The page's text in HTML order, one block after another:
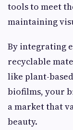
tools to meet
maintaining
By integrating
recyclable
like plant-
biofilms, your
a market that
beauty.